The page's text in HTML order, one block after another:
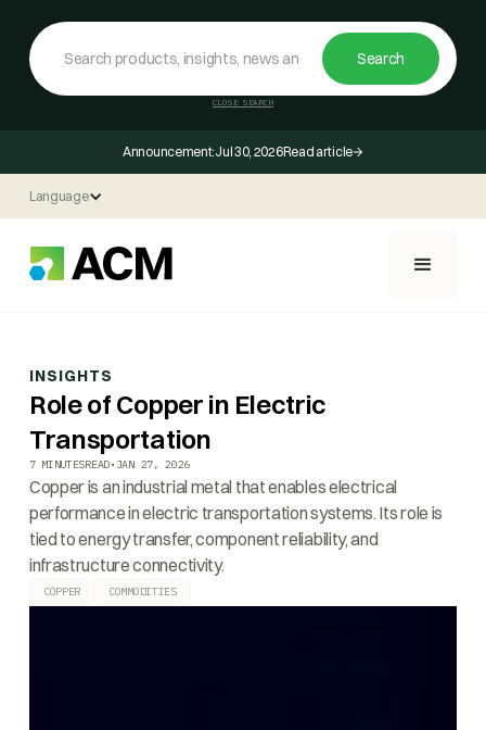
CLOSE SEARCH
Announcement:Jul 30, 2026Read article
Language
INSIGHTS
Role of Copper in Electric
Transportation
7 MINUTESREAD• JAN 27, 2026
Copper is an industrial metal that enables electrical
performance in electric transportation systems. Its role is
tied to energy transfer, component reliability, and
infrastructure connectivity.
COPPER COMMODITIES